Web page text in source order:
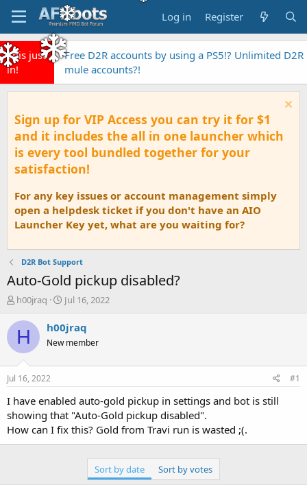
Log in Register
This just
in!
Free D2R accounts by using a PS5!? Unlimited D2R
mule accounts?!
Sign up for VIP Access you can try it for $1
and it includes the all in one launcher which
is every tool bundled together for your
satisfaction!
For any key issues or account management simply
open a helpdesk ticket if you don't have an AIO
Launcher Key yet, what are you waiting for?
D2R Bot Support
Auto-Gold pickup disabled?
T
r
e
a
s
a
t
e
r
h00jraq
S
a
r
t
e
Jul 16, 2022
H h00jraq
New member
Jul 16, 2022 #1
I have enabled auto-gold pickup in settings and bot is still
showing that "Auto-Gold pickup disabled".
How can I fix this? Gold from Travi run is wasted ;(.
Sort by date Sort by votes